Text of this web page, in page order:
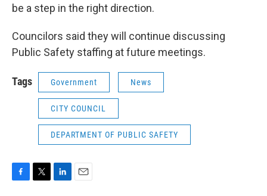
be a step in the right direction.
Councilors said they will continue discussing
Public Safety staffing at future meetings.
Tags Government News
CITY COUNCIL
DEPARTMENT OF PUBLIC SAFETY